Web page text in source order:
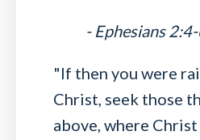
- Ephesians
"If then you were
Christ, seek those
above, where